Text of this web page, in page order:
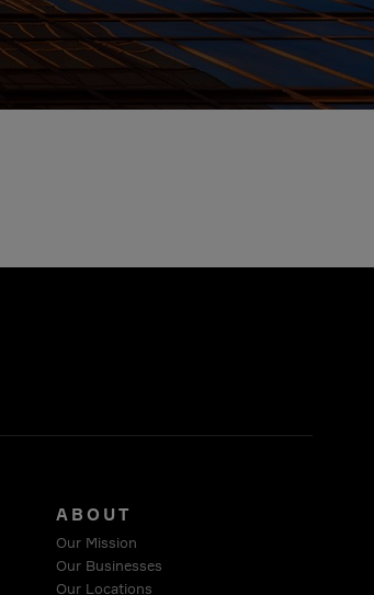
ABOUT
Our Mission
Our Businesses
Our Locations